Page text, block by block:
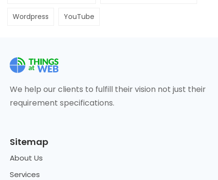
Wordpress YouTube
We help our clients to fulfill their vision not just their
requirement specifications.
Sitemap
About Us
Services